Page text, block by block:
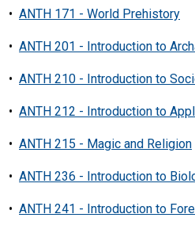
• ANTH 171 - World Prehistory
• ANTH 201 - Introduction to
• ANTH 210 - Introduction to
• ANTH 212 - Introduction to
• ANTH 215 - Magic and Religion
• ANTH 236 - Introduction to
• ANTH 241 - Introduction to